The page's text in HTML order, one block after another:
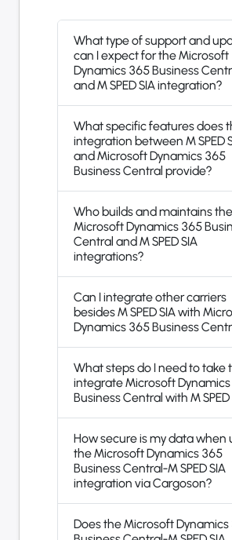
What type of support and
can I expect for the Microsoft
Dynamics 365 Business
and M SPED SIA integration?
What specific features does
integration between M SPED
and Microsoft Dynamics 365
Business Central provide?
Who builds and maintains the
Microsoft Dynamics 365
Central and M SPED SIA
integrations?
Can I integrate other carriers
besides M SPED SIA with
Dynamics 365 Business
What steps do I need to take
integrate Microsoft
Business Central with M SPED
How secure is my data when
the Microsoft Dynamics 365
Business Central-M SPED SIA
integration via Cargoson?
Does the Microsoft Dynamics